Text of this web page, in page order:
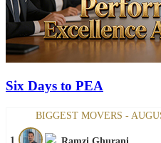
Six Days to PEA
BIGGEST MOVERS -
1